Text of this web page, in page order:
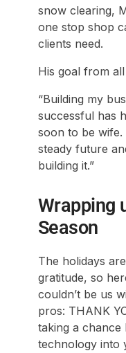
snow clearing,
one stop shop
clients need.
His goal from
“Building my
successful has
soon to be wife.
steady future
building it.”
Wrapping
Season
The holidays
gratitude, so
couldn’t be us
pros: THANK
taking a
technology into